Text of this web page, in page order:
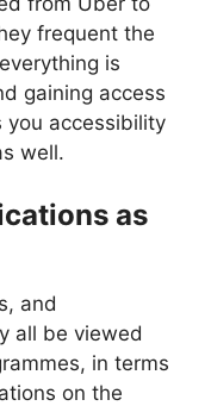
frequent the
is
gaining access
you accessibility
well.
as
and
all be viewed
in terms
on the